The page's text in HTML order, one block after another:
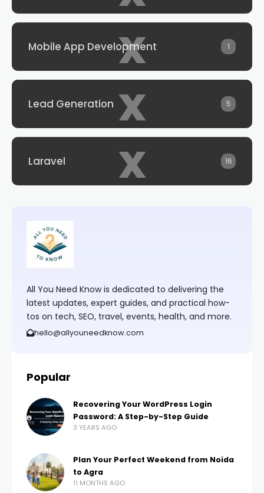
x
Mobile App Development 1
x
Lead Generation 5
x
Laravel 16
All You Need Know is dedicated to delivering the
latest updates, expert guides, and practical how-
tos on tech, SEO, travel, events, health, and more.
hello@allyouneedknow.com
Popular
Recovering Your WordPress Login
Password: A Step-by-Step Guide
3 YEARS AGO
Plan Your Perfect Weekend from Noida
to Agra
11 MONTHS AGO